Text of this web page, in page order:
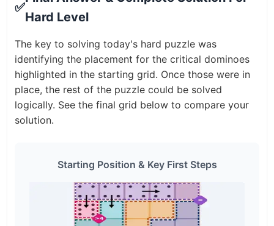
✅
Hard Level
The key to solving today's hard puzzle was
identifying the placement for the critical dominoes
highlighted in the starting grid. Once those were in
place, the rest of the puzzle could be solved
logically. See the final grid below to compare your
solution.
Starting Position & Key First Steps